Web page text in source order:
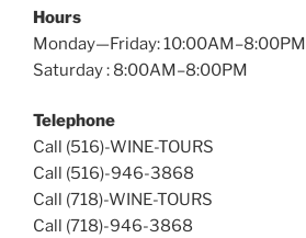
Hours
Monday—Friday: 10:00AM–8:00PM
Saturday : 8:00AM–8:00PM
Telephone
Call (516)-WINE-TOURS
Call (516)-946-3868
Call (718)-WINE-TOURS
Call (718)-946-3868